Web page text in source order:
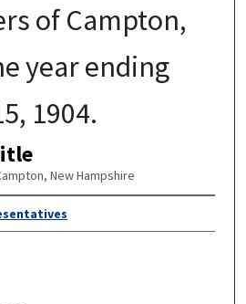
of Campton,
year ending
1904.
New Hampshire